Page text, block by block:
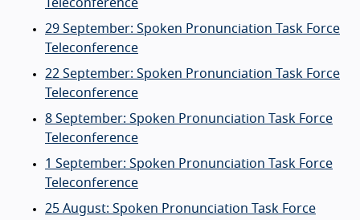
Teleconference
29 September: Spoken Pronunciation Task Force
Teleconference
22 September: Spoken Pronunciation Task Force
Teleconference
8 September: Spoken Pronunciation Task Force
Teleconference
1 September: Spoken Pronunciation Task Force
Teleconference
25 August: Spoken Pronunciation Task Force